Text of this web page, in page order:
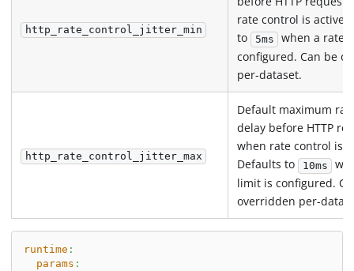
http_rate_control_jitter_min
rate control is active.
to 5ms when a rate
configured. Can be
per-dataset.
http_rate_control_jitter_max
Default maximum
delay before HTTP
when rate control is
Defaults to 10ms
limit is configured.
overridden per-
runtime :
params :